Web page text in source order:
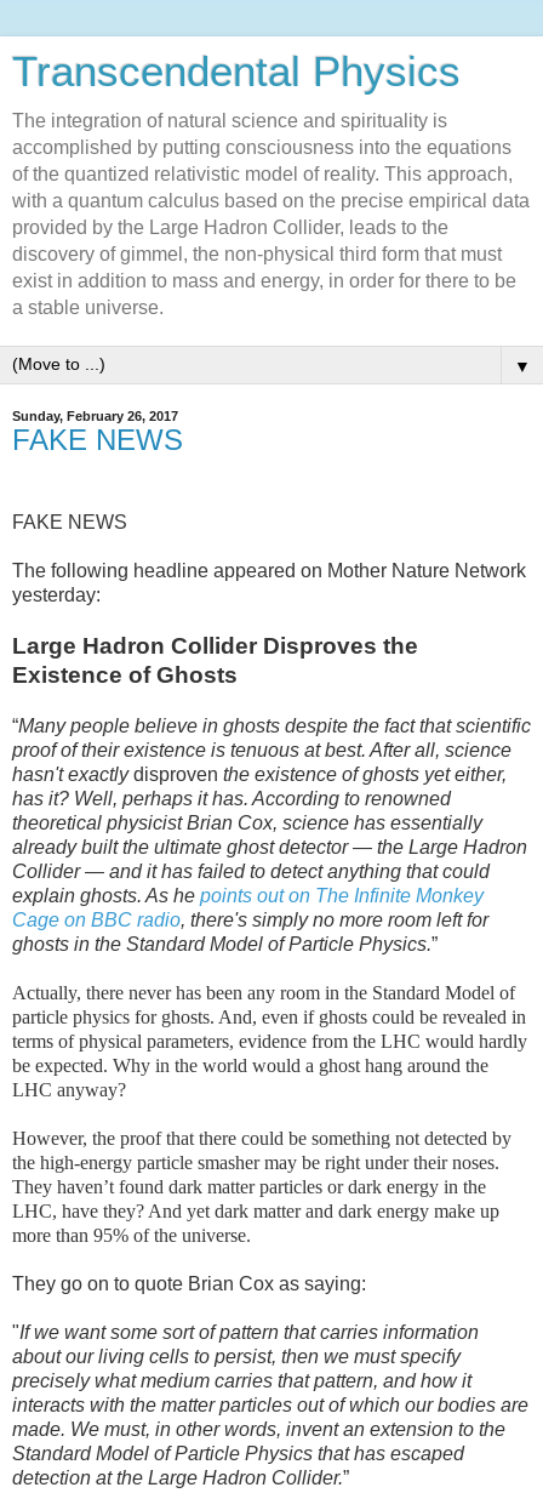
Transcendental Physics
The integration of natural science and spirituality is
accomplished by putting consciousness into the equations
of the quantized relativistic model of reality. This approach,
with a quantum calculus based on the precise empirical data
provided by the Large Hadron Collider, leads to the
discovery of gimmel, the non-physical third form that must
exist in addition to mass and energy, in order for there to be
a stable universe.
▼
Sunday, February 26, 2017
FAKE NEWS
FAKE NEWS
The following headline appeared on Mother Nature Network
yesterday:
Large Hadron Collider Disproves the
Existence of Ghosts
“Many people believe in ghosts despite the fact that scientific
proof of their existence is tenuous at best. After all, science
hasn't exactly disproven the existence of ghosts yet either,
has it? Well, perhaps it has. According to renowned
theoretical physicist Brian Cox, science has essentially
already built the ultimate ghost detector — the Large Hadron
Collider — and it has failed to detect anything that could
explain ghosts. As he points out on The Infinite Monkey
Cage on BBC radio, there's simply no more room left for
ghosts in the Standard Model of Particle Physics.”
Actually, there never has been any room in the Standard Model of
particle physics for ghosts. And, even if ghosts could be revealed in
terms of physical parameters, evidence from the LHC would hardly
be expected. Why in the world would a ghost hang around the
LHC anyway?
However, the proof that there could be something not detected by
the high-energy particle smasher may be right under their noses.
They haven’t found dark matter particles or dark energy in the
LHC, have they? And yet dark matter and dark energy make up
more than 95% of the universe.
They go on to quote Brian Cox as saying:
"If we want some sort of pattern that carries information
about our living cells to persist, then we must specify
precisely what medium carries that pattern, and how it
interacts with the matter particles out of which our bodies are
made. We must, in other words, invent an extension to the
Standard Model of Particle Physics that has escaped
detection at the Large Hadron Collider.”